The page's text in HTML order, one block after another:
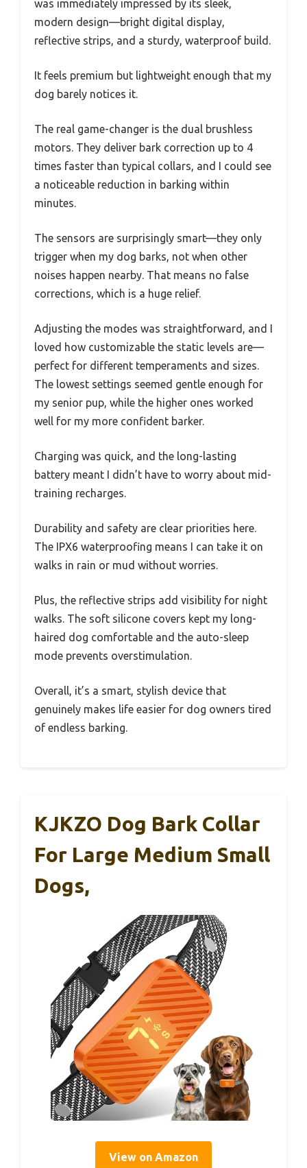
was immediately impressed by its sleek,
modern design—bright digital display,
reflective strips, and a sturdy, waterproof build.
It feels premium but lightweight enough that my
dog barely notices it.
The real game-changer is the dual brushless
motors. They deliver bark correction up to 4
times faster than typical collars, and I could see
a noticeable reduction in barking within
minutes.
The sensors are surprisingly smart—they only
trigger when my dog barks, not when other
noises happen nearby. That means no false
corrections, which is a huge relief.
Adjusting the modes was straightforward, and I
loved how customizable the static levels are—
perfect for different temperaments and sizes.
The lowest settings seemed gentle enough for
my senior pup, while the higher ones worked
well for my more confident barker.
Charging was quick, and the long-lasting
battery meant I didn’t have to worry about mid-
training recharges.
Durability and safety are clear priorities here.
The IPX6 waterproofing means I can take it on
walks in rain or mud without worries.
Plus, the reflective strips add visibility for night
walks. The soft silicone covers kept my long-
haired dog comfortable and the auto-sleep
mode prevents overstimulation.
Overall, it’s a smart, stylish device that
genuinely makes life easier for dog owners tired
of endless barking.
KJKZO Dog Bark Collar
For Large Medium Small
Dogs,
View on Amazon